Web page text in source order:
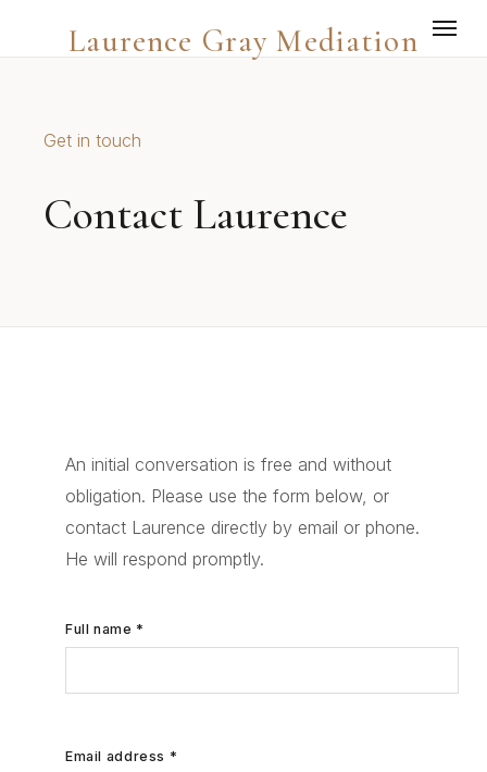
Laurence Gray Mediation
Get in touch
Contact Laurence
An initial conversation is free and without
obligation. Please use the form below, or
contact Laurence directly by email or phone.
He will respond promptly.
Full name *
Email address *